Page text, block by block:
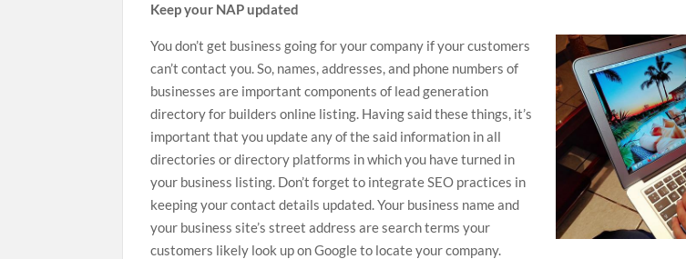
Keep your NAP updated
You don’t get business going for your company if your customers
can’t contact you. So, names, addresses, and phone numbers of
businesses are important components of lead generation
directory for builders online listing. Having said these things, it’s
important that you update any of the said information in all
directories or directory platforms in which you have turned in
your business listing. Don’t forget to integrate SEO practices in
keeping your contact details updated. Your business name and
your business site’s street address are search terms your
customers likely look up on Google to locate your company.